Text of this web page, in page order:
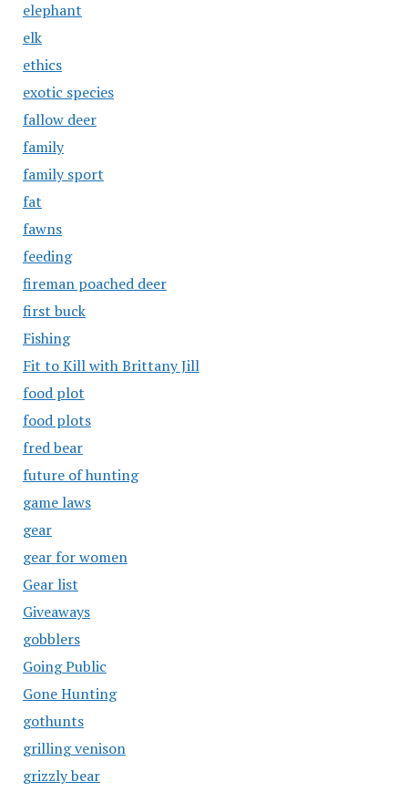
elephant
elk
ethics
exotic species
fallow deer
family
family sport
fat
fawns
feeding
fireman poached deer
first buck
Fishing
Fit to Kill with Brittany Jill
food plot
food plots
fred bear
future of hunting
game laws
gear
gear for women
Gear list
Giveaways
gobblers
Going Public
Gone Hunting
gothunts
grilling venison
grizzly bear